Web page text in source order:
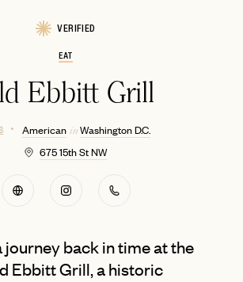
VERIFIED
EAT
Ebbitt Grill
American inWashington D.C.
675 15th St NW
journey back in time at the
Ebbitt Grill, a historic